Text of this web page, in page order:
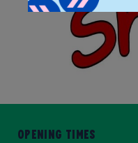
Opening Times